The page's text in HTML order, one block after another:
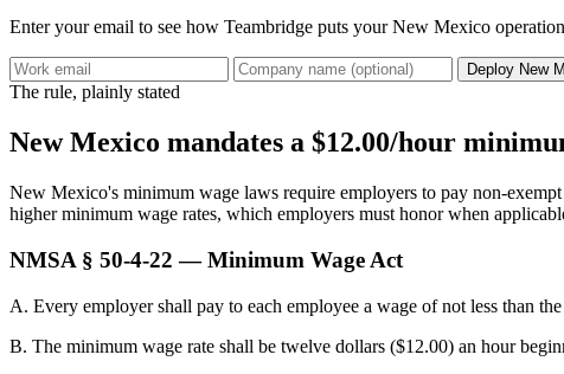
Enter your email to see how Teambridge puts your New Mexico
Deploy New
The rule, plainly stated
New Mexico mandates a $12.00/hour
New Mexico's minimum wage laws require employers to pay non-
higher minimum wage rates, which employers must honor when
NMSA § 50-4-22 — Minimum Wage Act
A. Every employer shall pay to each employee a wage of not less than
B. The minimum wage rate shall be twelve dollars ($12.00) an hour